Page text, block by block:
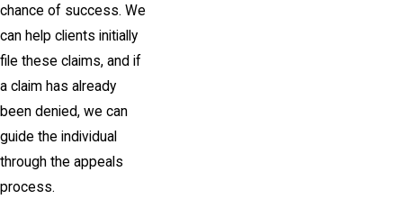
chance of success. We
can help clients initially
file these claims, and if
a claim has already
been denied, we can
guide the individual
through the appeals
process.